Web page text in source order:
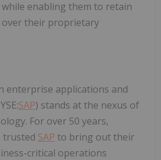
enabling them to retain
over their proprietary
enterprise applications and
SAP) stands at the nexus of
For over 50 years,
trusted SAP to bring out their
critical operations